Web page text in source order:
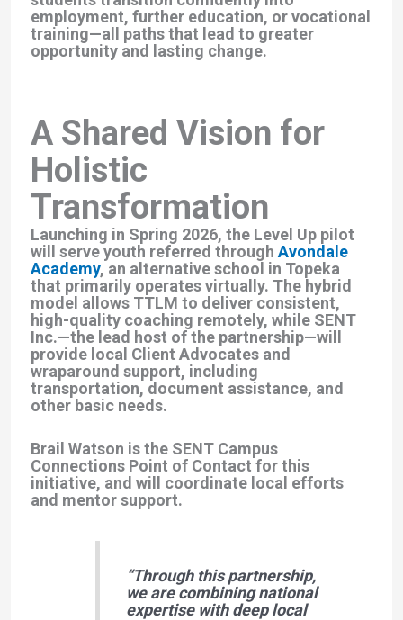
employment, further education, or vocational
training—all paths that lead to greater
opportunity and lasting change.
A Shared Vision for
Holistic
Transformation
Launching in Spring 2026, the Level Up pilot
will serve youth referred throughAvondale
Academy, an alternative school in Topeka
that primarily operates virtually. The hybrid
model allows TTLM to deliver consistent,
high-quality coaching remotely, while SENT
Inc.—the lead host of the partnership—will
provide local Client Advocatesand
wraparound support, including
transportation, document assistance, and
other basic needs.
Brail Watson is the SENT Campus
Connections Point of Contact for this
initiative, and will coordinate local efforts
and mentor support.
“Through this partnership,
we are combining national
expertise with deep local